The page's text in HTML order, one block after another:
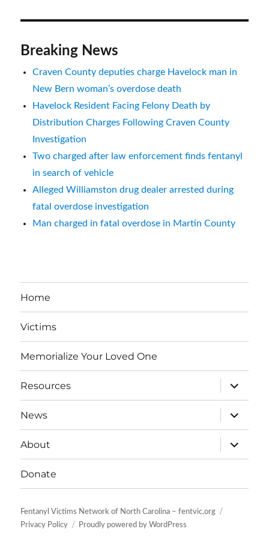
Breaking News
Craven County deputies charge Havelock man in
New Bern woman’s overdose death
Havelock Resident Facing Felony Death by
Distribution Charges Following Craven County
Investigation
Two charged after law enforcement finds fentanyl
in search of vehicle
Alleged Williamston drug dealer arrested during
fatal overdose investigation
Man charged in fatal overdose in Martin County
Home
Victims
Memorialize Your Loved One
Resources
expand
child
menu
News
expand
child
menu
About
expand
child
menu
Donate
Fentanyl Victims Network of North Carolina – fentvic.org
Privacy Policy
Proudly powered by WordPress